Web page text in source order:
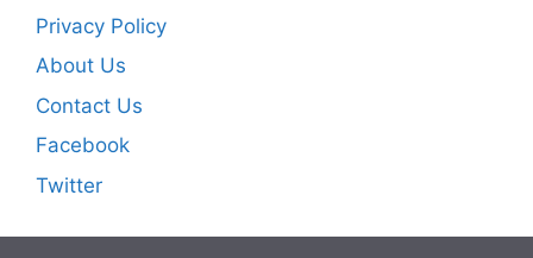
Privacy Policy
About Us
Contact Us
Facebook
Twitter